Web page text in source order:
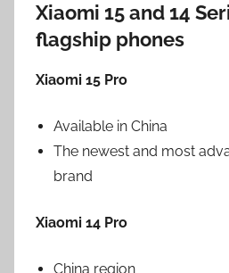
Xiaomi 15 and 14
flagship phones
Xiaomi 15 Pro
Available in China
The newest and most
brand
Xiaomi 14 Pro
China region